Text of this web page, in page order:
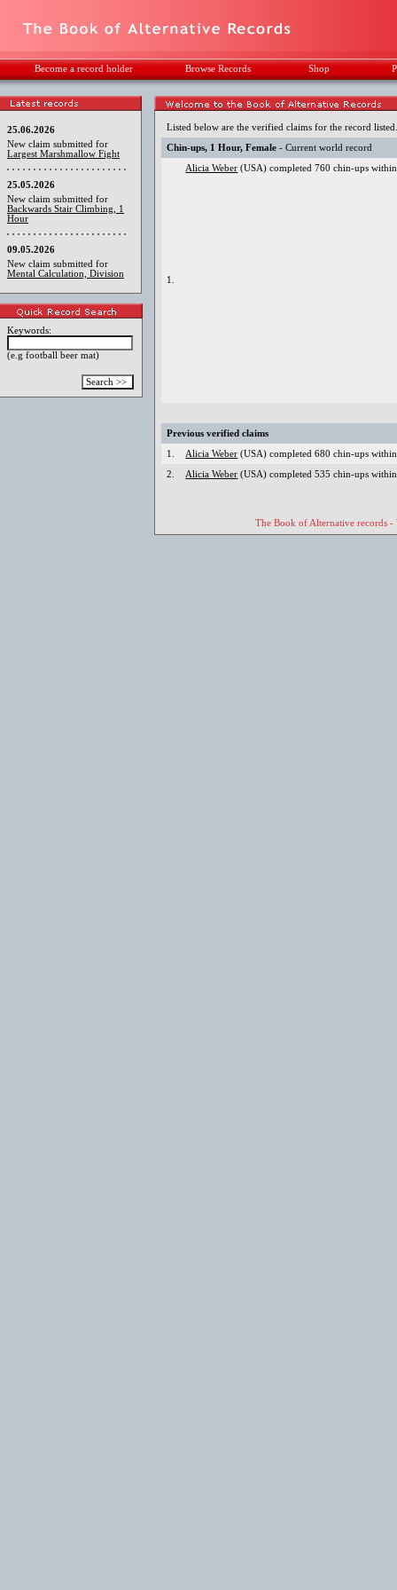
Become a record holder Browse Records Shop
25.06.2026
New claim submitted for
Largest Marshmallow Fight
25.05.2026
New claim submitted for
Backwards Stair Climbing, 1
Hour
09.05.2026
New claim submitted for
Mental Calculation, Division
Keywords:
(e.g football beer mat)
Listed below are the verified claims for the record
Chin-ups, 1 Hour, Female - Current world record
1.
Alicia Weber (USA) completed 760 chin-ups
Previous verified claims
1. Alicia Weber (USA) completed 680 chin-ups
2. Alicia Weber (USA) completed 535 chin-ups
The Book of Alternative records -